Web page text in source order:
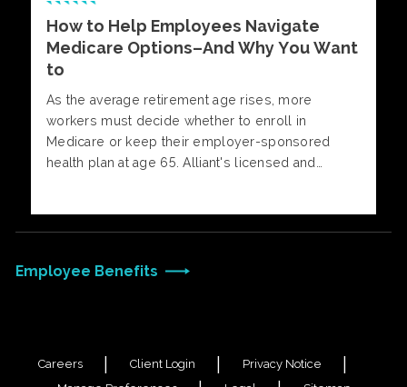
Employee Benefits
How to Help Employees Navigate
Medicare Options–And Why You Want
to
As the average retirement age rises, more
workers must decide whether to enroll in
Medicare or keep their employer-sponsored
health plan at age 65. Alliant's licensed and
Careers Client Login
Privacy Notice